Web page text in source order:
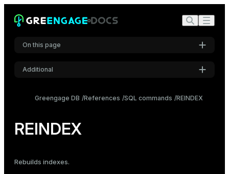
On this page
Synopsis
Notes
Compatibility
Additional
Roboto Mono
Greengage DB References SQL commands REINDEX
REINDEX
Rebuilds indexes.